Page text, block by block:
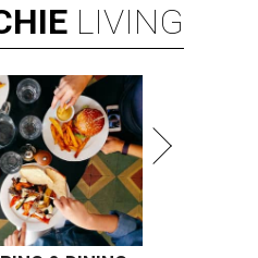
LIVING